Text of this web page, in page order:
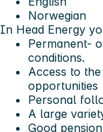
Norwegian
In Head Energy
Permanent-
conditions.
Access to
opportunities
Personal
A large
Good